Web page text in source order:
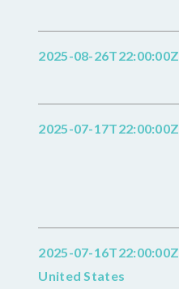
2025-08-26T22:00:00Z
2025-07-17T22:00:00Z
2025-07-16T22:00:00Z
United States